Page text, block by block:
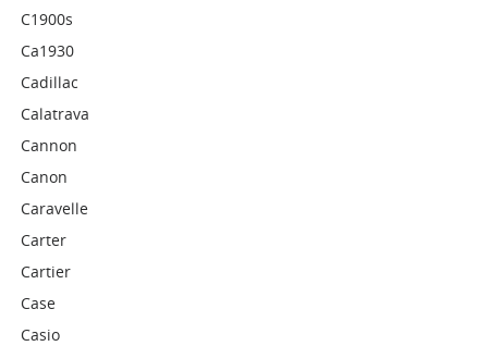
C1900s
Ca1930
Cadillac
Calatrava
Cannon
Canon
Caravelle
Carter
Cartier
Case
Casio